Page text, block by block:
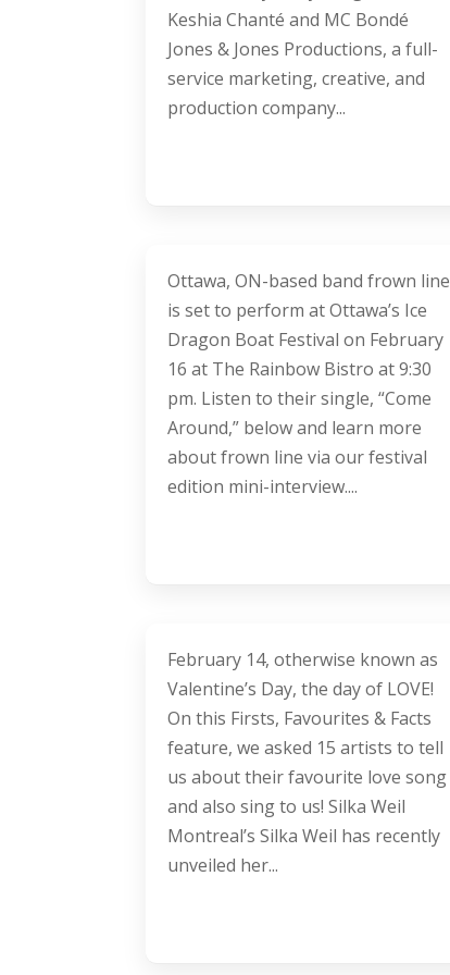
Keshia Chanté and MC Bondé
Jones & Jones Productions, a full-
service marketing, creative, and
production company...
Ottawa, ON-based band frown line
is set to perform at Ottawa’s Ice
Dragon Boat Festival on February
16 at The Rainbow Bistro at 9:30
pm. Listen to their single, “Come
Around,” below and learn more
about frown line via our festival
edition mini-interview....
February 14, otherwise known as
Valentine’s Day, the day of LOVE!
On this Firsts, Favourites & Facts
feature, we asked 15 artists to tell
us about their favourite love song
and also sing to us! Silka Weil
Montreal’s Silka Weil has recently
unveiled her...